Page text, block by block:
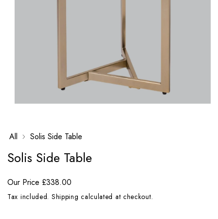
modal
All Solis Side Table
Solis Side Table
Our Price £338.00
Tax included. Shipping calculated at checkout.